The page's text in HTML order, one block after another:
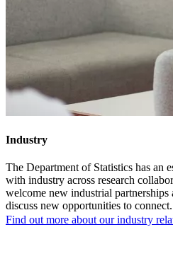
Industry
The Department of Statistics has an
with industry across research
welcome new industrial
discuss new opportunities to connect.
Find out more about our industry